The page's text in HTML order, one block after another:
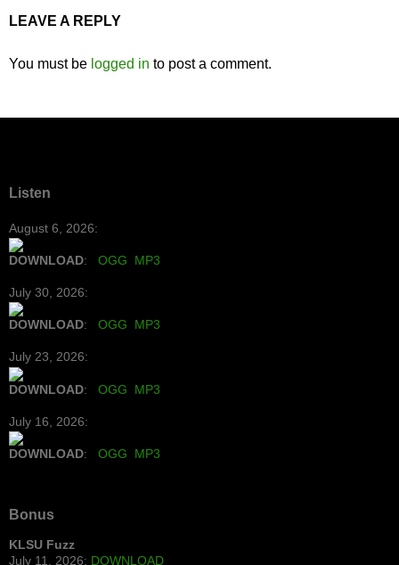
LEAVE A REPLY
You must be logged in to post a comment.
Listen
August 6, 2026:
DOWNLOAD: OGG MP3
July 30, 2026:
DOWNLOAD: OGG MP3
July 23, 2026:
DOWNLOAD: OGG MP3
July 16, 2026:
DOWNLOAD: OGG MP3
Bonus
KLSU Fuzz
July 11, 2026: DOWNLOAD